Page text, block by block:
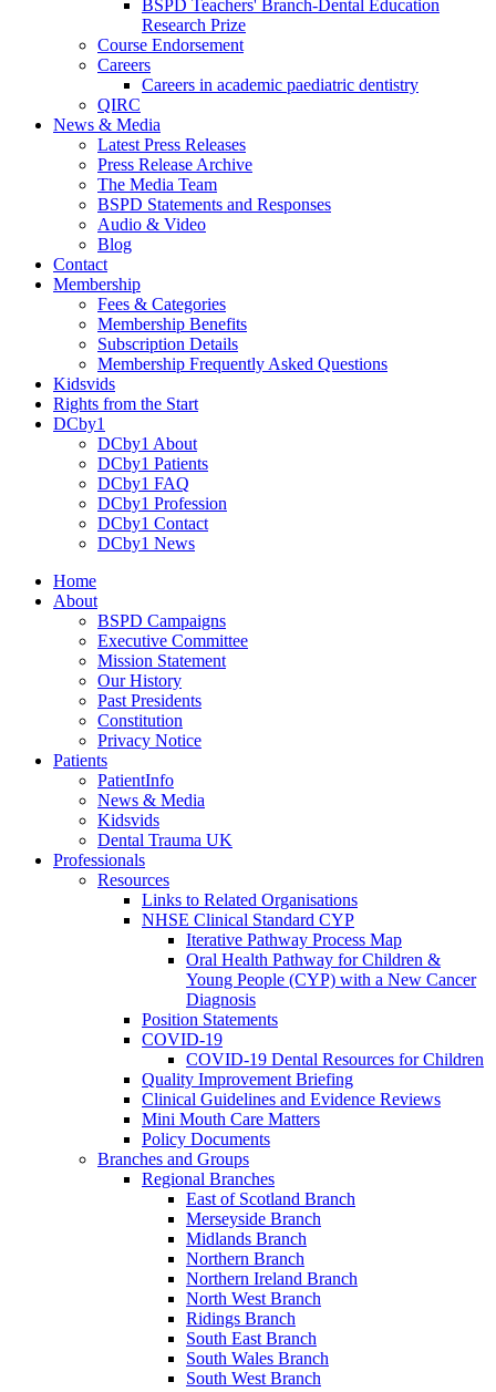
BSPD Teachers' Branch-Dental Education
Research Prize
Course Endorsement
Careers
Careers in academic paediatric dentistry
QIRC
News & Media
Latest Press Releases
Press Release Archive
The Media Team
BSPD Statements and Responses
Audio & Video
Blog
Contact
Membership
Fees & Categories
Membership Benefits
Subscription Details
Membership Frequently Asked Questions
Kidsvids
Rights from the Start
DCby1
DCby1 About
DCby1 Patients
DCby1 FAQ
DCby1 Profession
DCby1 Contact
DCby1 News
Home
About
BSPD Campaigns
Executive Committee
Mission Statement
Our History
Past Presidents
Constitution
Privacy Notice
Patients
PatientInfo
News & Media
Kidsvids
Dental Trauma UK
Professionals
Resources
Links to Related Organisations
NHSE Clinical Standard CYP
Iterative Pathway Process Map
Oral Health Pathway for Children &
Young People (CYP) with a New Cancer
Diagnosis
Position Statements
COVID-19
COVID-19 Dental Resources for Children
Quality Improvement Briefing
Clinical Guidelines and Evidence Reviews
Mini Mouth Care Matters
Policy Documents
Branches and Groups
Regional Branches
East of Scotland Branch
Merseyside Branch
Midlands Branch
Northern Branch
Northern Ireland Branch
North West Branch
Ridings Branch
South East Branch
South Wales Branch
South West Branch